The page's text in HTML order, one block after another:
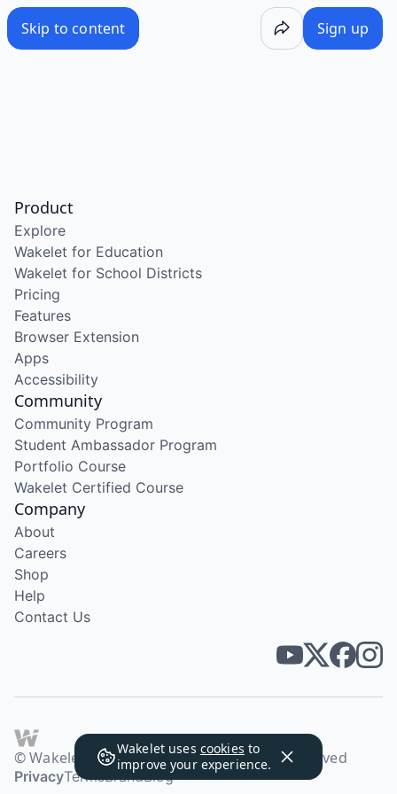
Skip to content Sign up
Wakelet uses cookies to
improve your experience.
Product
Explore
Wakelet for Education
Wakelet for School Districts
Pricing
Features
Browser Extension
Apps
Accessibility
Community
Community Program
Student Ambassador Program
Portfolio Course
Wakelet Certified Course
Company
About
Careers
Shop
Help
Contact Us
© Wakelet Technologies 2026. All rights reserved
PrivacyTermsBrandBlog